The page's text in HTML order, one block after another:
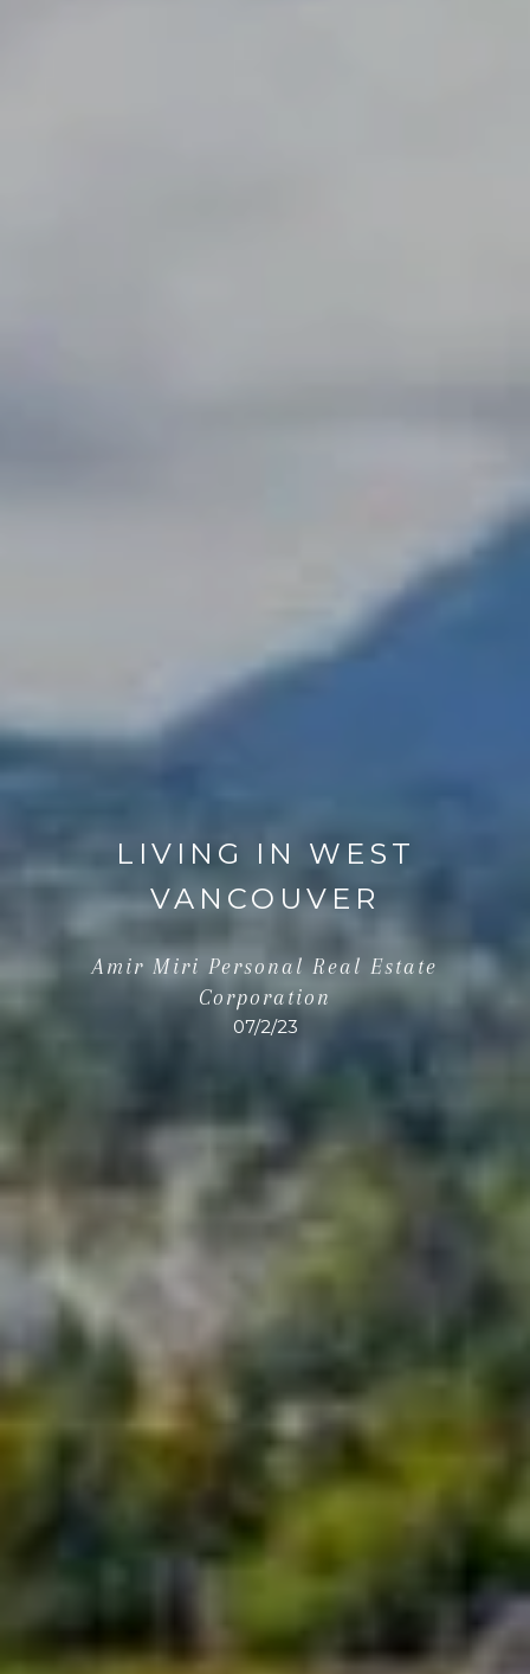
LIVING IN WEST
VANCOUVER
Amir Miri Personal Real Estate
Corporation
07/2/23